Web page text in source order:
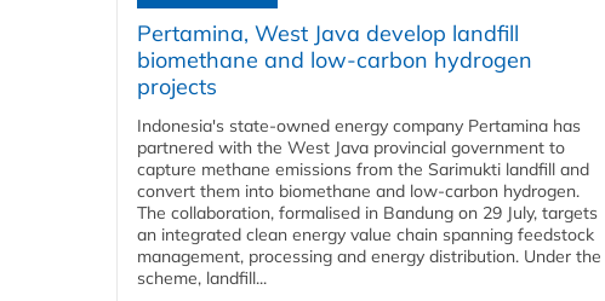
Pertamina, West Java develop landfill
biomethane and low-carbon hydrogen
projects
Indonesia's state-owned energy company Pertamina has
partnered with the West Java provincial government to
capture methane emissions from the Sarimukti landfill and
convert them into biomethane and low-carbon hydrogen.
The collaboration, formalised in Bandung on 29 July, targets
an integrated clean energy value chain spanning feedstock
management, processing and energy distribution. Under the
scheme, landfill...